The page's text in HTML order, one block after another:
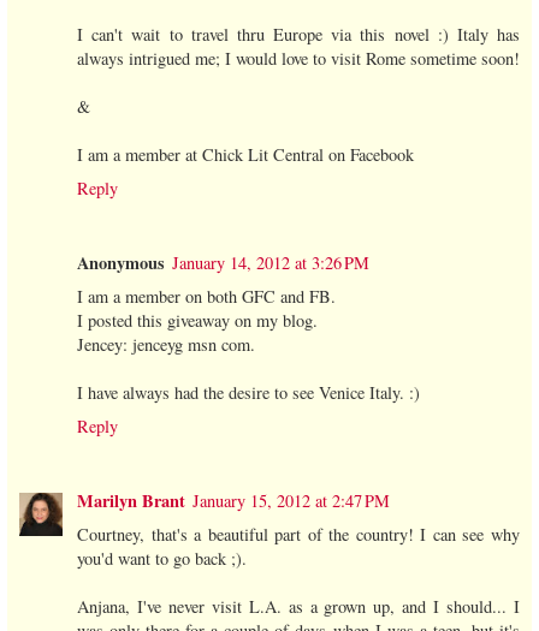
I can't wait to travel thru Europe via this novel :) Italy has
always intrigued me; I would love to visit Rome sometime soon!
&
I am a member at Chick Lit Central on Facebook
Reply
Anonymous January 14, 2012 at 3:26 PM
I am a member on both GFC and FB.
I posted this giveaway on my blog.
Jencey: jenceyg msn com.
I have always had the desire to see Venice Italy. :)
Reply
Marilyn Brant January 15, 2012 at 2:47 PM
Courtney, that's a beautiful part of the country! I can see why
you'd want to go back ;).
Anjana, I've never visit L.A. as a grown up, and I should... I